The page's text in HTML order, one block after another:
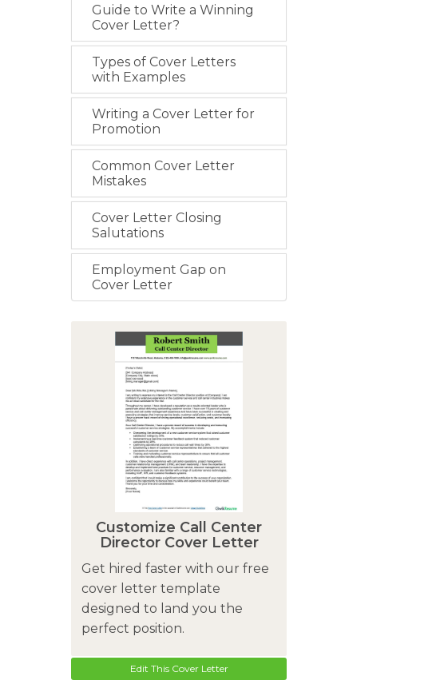
Guide to Write a Winning
Cover Letter?
Types of Cover Letters
with Examples
Writing a Cover Letter for
Promotion
Common Cover Letter
Mistakes
Cover Letter Closing
Salutations
Employment Gap on
Cover Letter
Customize Call Center
Director Cover Letter
Get hired faster with our free
cover letter template
designed to land you the
perfect position.
Edit This Cover Letter